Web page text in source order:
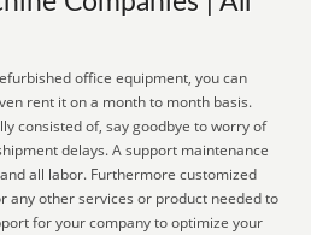
office equipment, you can
rent it on a month to month basis.
consisted of, say goodbye to worry of
delays. A support maintenance
all labor. Furthermore customized
any other services or product needed to
for your company to optimize your